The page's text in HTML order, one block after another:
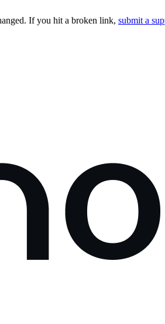
If you hit a broken link, submit a